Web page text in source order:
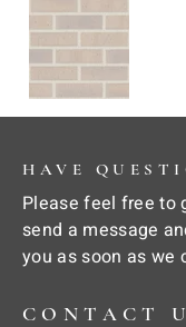
HAVE
Please feel free to
send a message
you as soon as we
CONTACT